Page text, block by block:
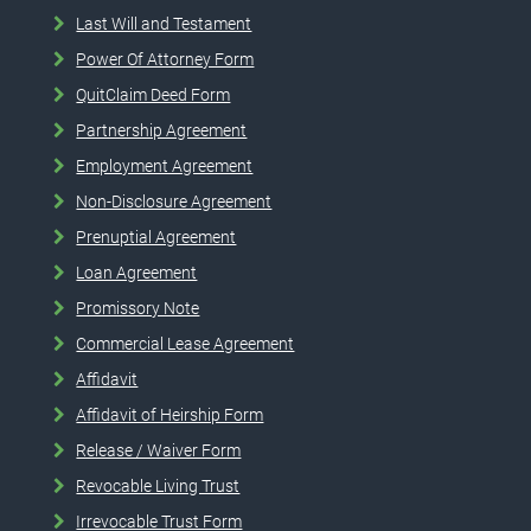
Last Will and Testament
Power Of Attorney Form
QuitClaim Deed Form
Partnership Agreement
Employment Agreement
Non-Disclosure Agreement
Prenuptial Agreement
Loan Agreement
Promissory Note
Commercial Lease Agreement
Affidavit
Affidavit of Heirship Form
Release / Waiver Form
Revocable Living Trust
Irrevocable Trust Form